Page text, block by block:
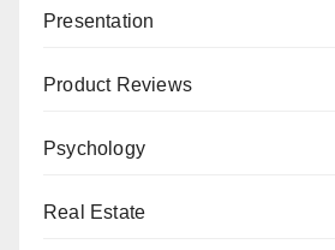
Presentation
Product Reviews
Psychology
Real Estate